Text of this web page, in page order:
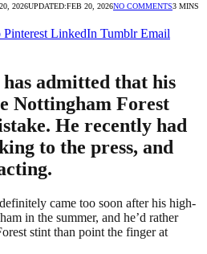
2026UPDATED:FEB 20, 2026NO COMMENTS3 MINS
Pinterest LinkedIn Tumblr Email
has admitted that his
Nottingham Forest
He recently had
to the press, and
came too soon after his high-
in the summer, and he’d rather
stint than point the finger at